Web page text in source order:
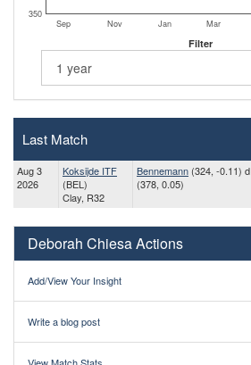
Sep Nov Jan Mar
350
Filter
Last Match
Aug 3
2026
Koksijde ITF
(BEL)
Clay, R32
Bennemann (324, -0.11) d
(378, 0.05)
Deborah Chiesa Actions
Add/View Your Insight
Write a blog post